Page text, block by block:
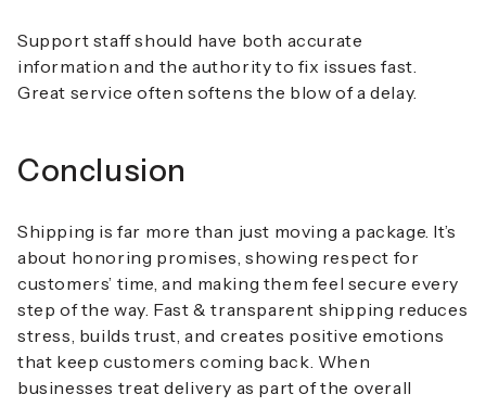
Support staff should have both accurate
information and the authority to fix issues fast.
Great service often softens the blow of a delay.
Conclusion
Shipping is far more than just moving a package. It’s
about honoring promises, showing respect for
customers’ time, and making them feel secure every
step of the way. Fast & transparent shipping reduces
stress, builds trust, and creates positive emotions
that keep customers coming back. When
businesses treat delivery as part of the overall